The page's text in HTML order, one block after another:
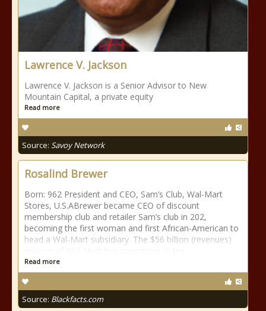
Lawrence V. Jackson
Lawrence V. Jackson is a Senior Advisor to New
Mountain Capital, a private equity
Read more
Source: Savoy Network
Rosalind Brewer
Born: 962 President and CEO, Sam’s Club, Wal-Mart
Stores, U.S.ABrewer became CEO of discount
membership club and retailer Sam’s club in 202,
becoming the first woman and first African-American to
head a Wal-Mart subsidiary. The $56 billion (revenues)
Read more
Source: Blackfacts.com